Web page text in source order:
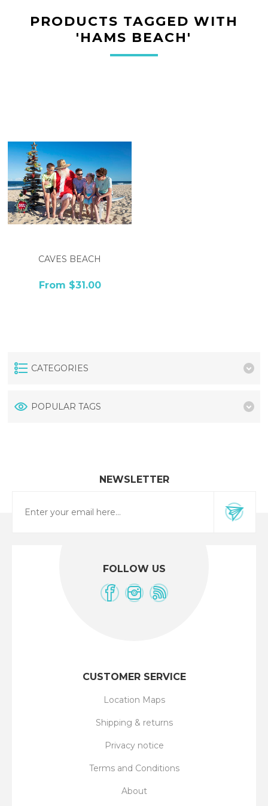
PRODUCTS TAGGED WITH
'HAMS BEACH'
CAVES BEACH
From $31.00
CATEGORIES
POPULAR TAGS
NEWSLETTER
FOLLOW US
CUSTOMER SERVICE
Location Maps
Shipping & returns
Privacy notice
Terms and Conditions
About